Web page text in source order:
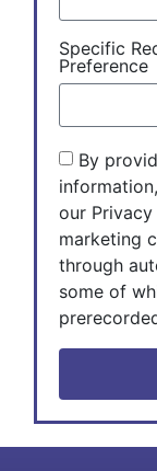
Specific
Preference
By
our
marketing
through
some of